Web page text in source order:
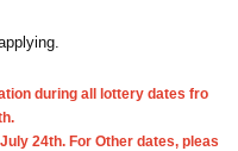
during all lottery dates fro
24th. For Other dates, pleas